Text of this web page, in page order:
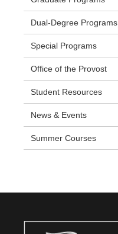
Dual-Degree Programs
Special Programs
Office of the Provost
Student Resources
News & Events
Summer Courses